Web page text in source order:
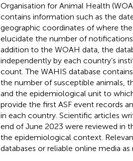
Organisation for Animal Health
contains information such as the
geographic coordinates of where
elucidate the number of
addition to the WOAH data, the
independently by each country’s
count. The WAHIS database
the number of susceptible animals,
and the epidemiological unit to
provide the first ASF event records
in each country. Scientific articles
end of June 2023 were reviewed in
the epidemiological context.
databases or reliable online media as